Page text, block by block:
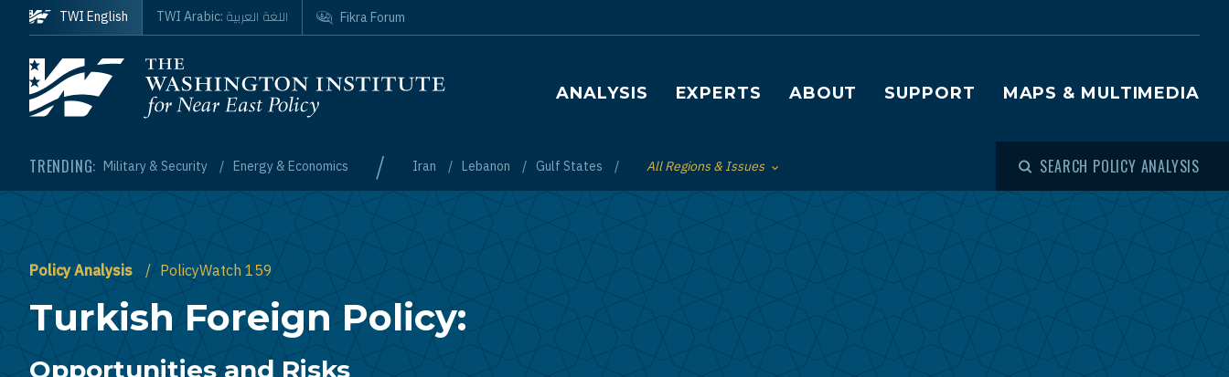
Skip to main content
Homepage
Main navigation
ANALYSIS EXPERTS ABOUT SUPPORT MAPS & MULTIMEDIA
TRENDING: Military & Security Energy & Economics / Iran Lebanon Gulf States Toggle List of
All Regions & Issues SEARCH POLICY ANALYSIS
TWI English TWI Arabic: اللغة العربية Fikra Forum
Policy Analysis PolicyWatch 159
Turkish Foreign Policy:
Opportunities and Risks